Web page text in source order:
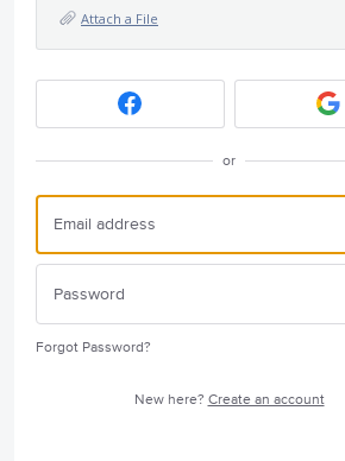
Attach a File
or
Forgot Password?
New here? Create an account